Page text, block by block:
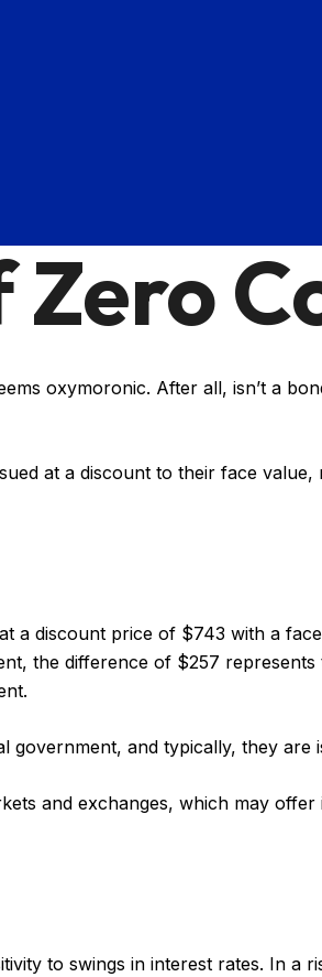
Zero
oxymoronic. After all, isn’t a
at a discount to their face
a discount price of $743 with a
the difference of $257
and typically, they are
and exchanges, which may
to swings in interest rates. In a